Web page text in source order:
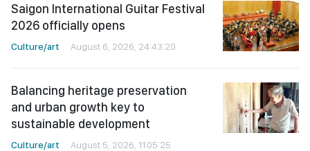
Saigon International Guitar Festival
2026 officially opens
Culture/art August 6, 2026, 24:43:20
Balancing heritage preservation
and urban growth key to
sustainable development
Culture/art August 5, 2026, 11:05:25